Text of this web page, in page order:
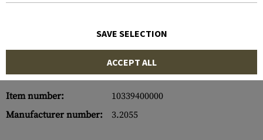
Item number:
10339400000
Manufacturer number:
3.2055
SAVE SELECTION
ACCEPT ALL